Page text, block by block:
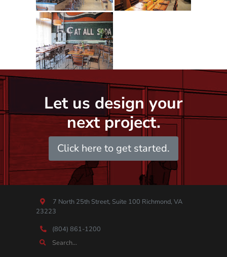
Let us design your
next project.
Click here to get started.
7 North 25th Street, Suite 100 Richmond, VA
23223
(804) 861-1200